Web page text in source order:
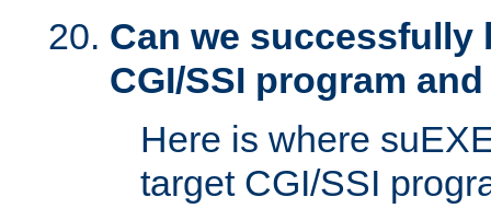
Can we successfully
CGI/SSI program
Here is where
target CGI/SSI